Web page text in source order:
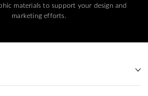
materials to support your design and
marketing efforts.